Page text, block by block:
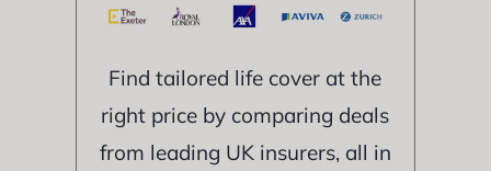
Find tailored life cover at the
right price by comparing deals
from leading UK insurers, all in